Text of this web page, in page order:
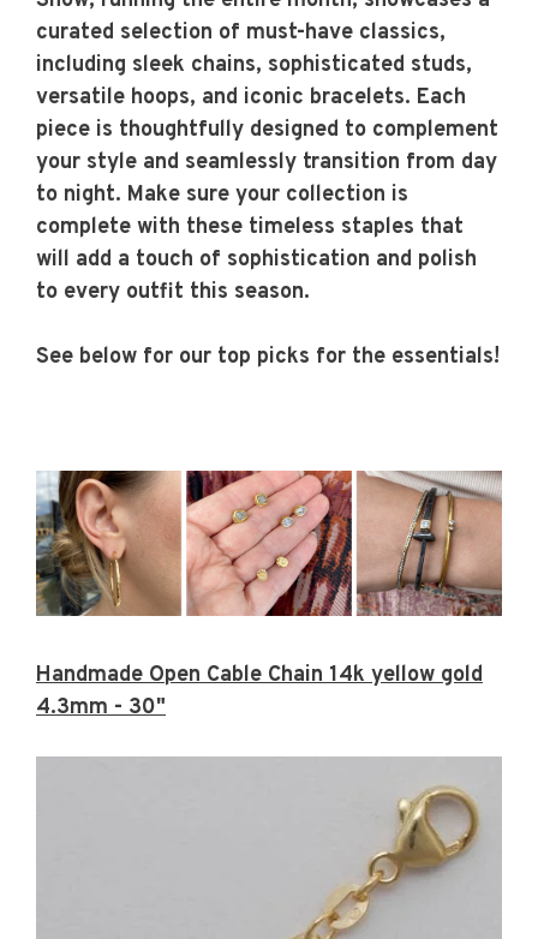
curated selection of must-have classics,
including sleek chains, sophisticated studs,
versatile hoops, and iconic bracelets. Each
piece is thoughtfully designed to complement
your style and seamlessly transition from day
to night. Make sure your collection is
complete with these timeless staples that
will add a touch of sophistication and polish
to every outfit this season.
See below for our top picks for the essentials!
Handmade Open Cable Chain 14k yellow gold
4.3mm - 30"